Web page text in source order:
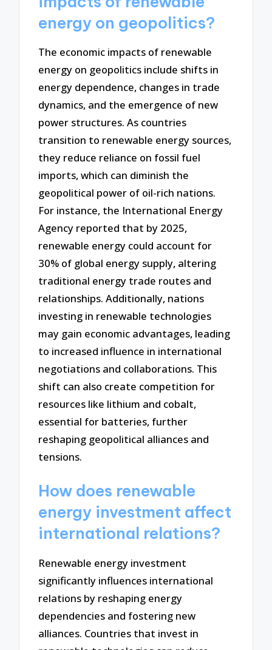
energy on geopolitics?
The economic impacts of renewable
energy on geopolitics include shifts in
energy dependence, changes in trade
dynamics, and the emergence of new
power structures. As countries
transition to renewable energy sources,
they reduce reliance on fossil fuel
imports, which can diminish the
geopolitical power of oil-rich nations.
For instance, the International Energy
Agency reported that by 2025,
renewable energy could account for
30% of global energy supply, altering
traditional energy trade routes and
relationships. Additionally, nations
investing in renewable technologies
may gain economic advantages, leading
to increased influence in international
negotiations and collaborations. This
shift can also create competition for
resources like lithium and cobalt,
essential for batteries, further
reshaping geopolitical alliances and
tensions.
How does renewable
energy investment affect
international relations?
Renewable energy investment
significantly influences international
relations by reshaping energy
dependencies and fostering new
alliances. Countries that invest in